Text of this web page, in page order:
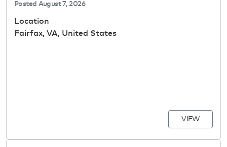
Posted August 7, 2026
Location
Fairfax, VA, United States
VIEW